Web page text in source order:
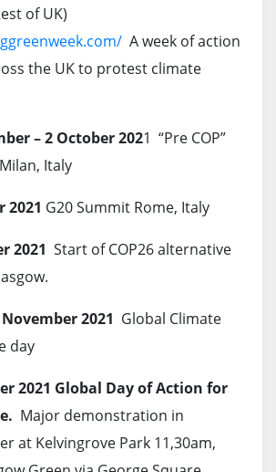
of UK)
A week of action
the UK to protest climate
– 2 October 2021 “Pre COP”
Italy
2021 G20 Summit Rome, Italy
2021 Start of COP26 alternative
2021 Global Climate
day
2021 Global Day of Action for
Major demonstration in
at Kelvingrove Park 11,30am,